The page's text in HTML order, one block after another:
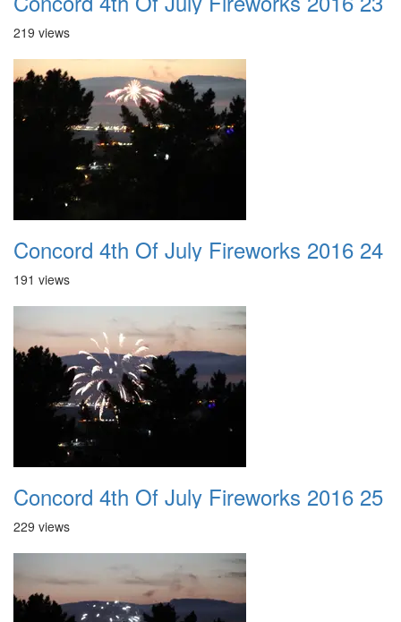
219 views
Concord 4th Of July Fireworks 2016 24
191 views
Concord 4th Of July Fireworks 2016 25
229 views